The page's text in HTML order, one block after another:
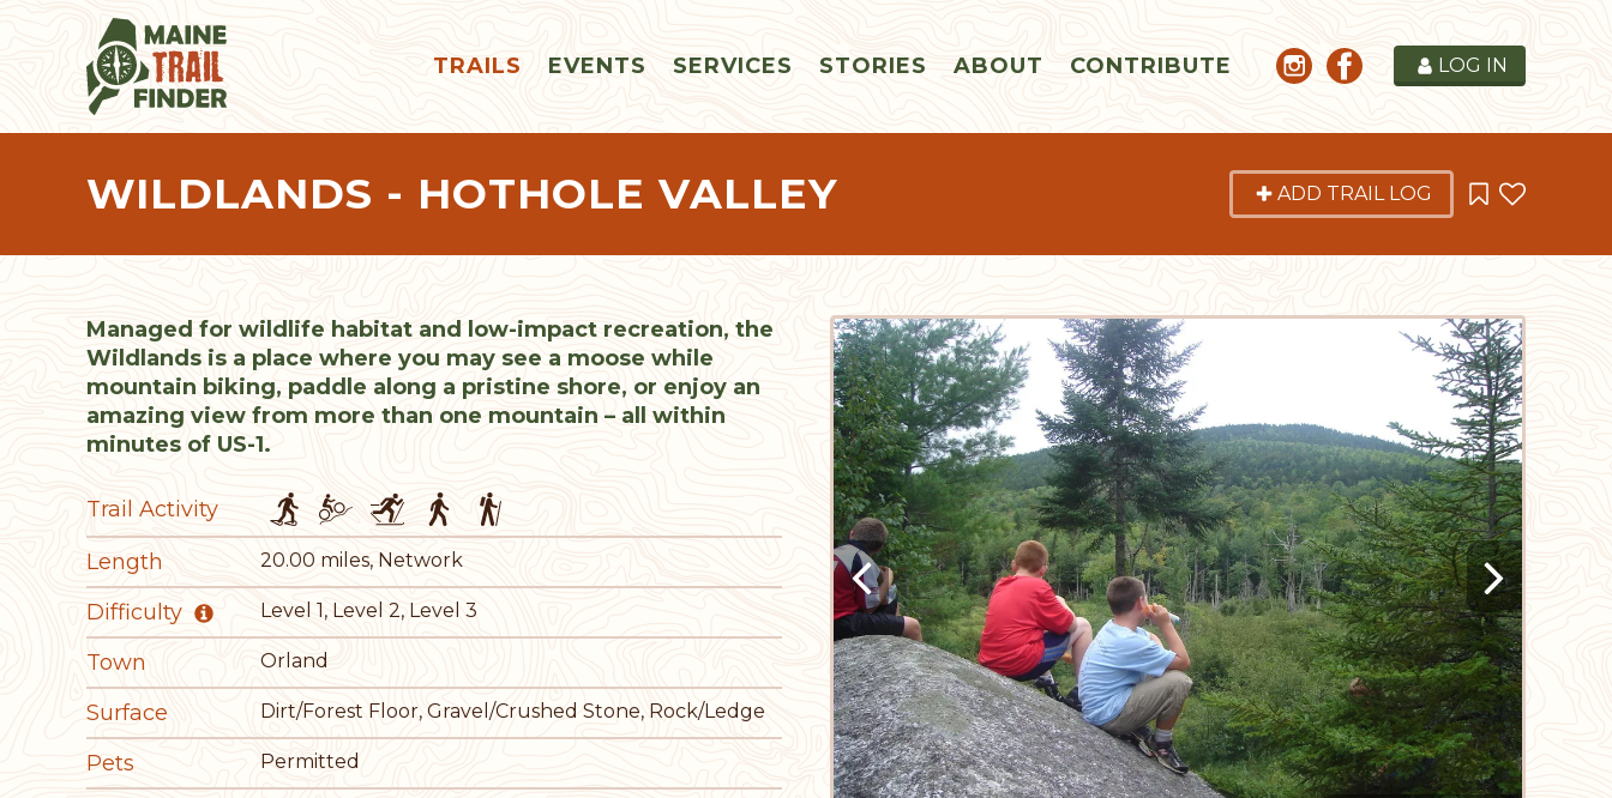
LOG IN
TRAILS EVENTS SERVICES STORIES ABOUT CONTRIBUTE
WILDLANDS - HOTHOLE VALLEY ADD TRAIL LOG
Managed for wildlife habitat and low-impact recreation, the
Wildlands is a place where you may see a moose while
mountain biking, paddle along a pristine shore, or enjoy an
amazing view from more than one mountain – all within
minutes of US-1.
Trail Activity
Length
20.00 miles, Network
Difficulty Level 1, Level 2, Level 3
Town Orland
Surface Dirt/Forest Floor, Gravel/Crushed Stone, Rock/Ledge
Pets Permitted